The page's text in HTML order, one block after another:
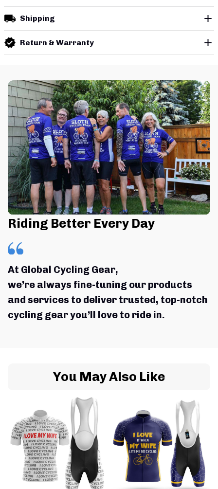
Shipping
Return & Warranty
Riding Better Every Day
At Global Cycling Gear,
we’re always fine-tuning our products
and services to deliver trusted, top-notch
cycling gear you’ll love to ride in.
You May Also Like